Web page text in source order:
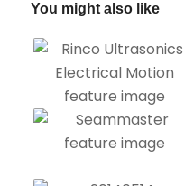
You might also like